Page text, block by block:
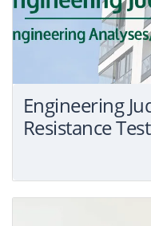
Engineering
Resistance